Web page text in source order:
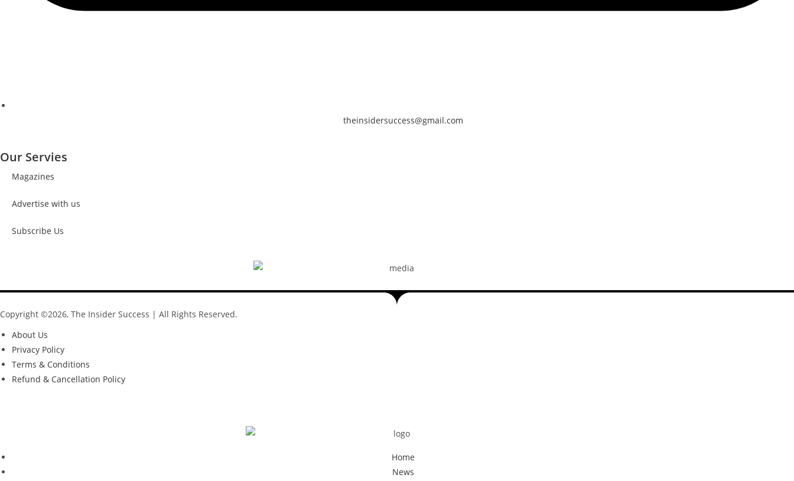
theinsidersuccess@gmail.com
Our Servies
Magazines
Advertise with us
Subscribe Us
Copyright ©2026, The Insider Success | All Rights Reserved.
About Us
Privacy Policy
Terms & Conditions
Refund & Cancellation Policy
Home
News